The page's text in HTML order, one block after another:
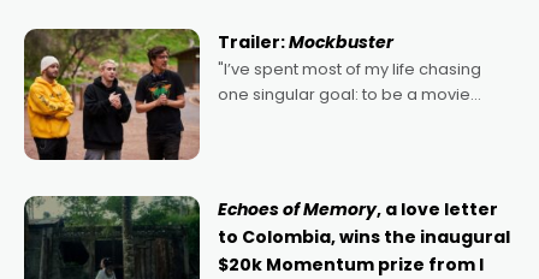
Trailer:Mockbuster
"I’ve spent most of my life chasing
one singular goal: to be a movie
Echoes of Memory, a love letter
to Colombia, wins the inaugural
$20k Momentum prize from I